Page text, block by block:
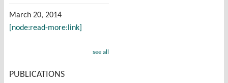
March 20, 2014
[node:read-more:link]
see all
PUBLICATIONS